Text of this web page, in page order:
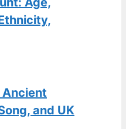
and UK